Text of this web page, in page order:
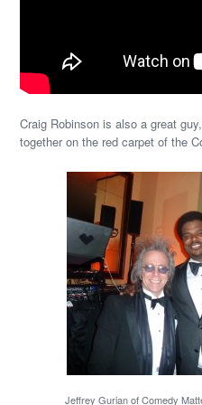
Craig Robinson is also a great
together on the red carpet of the
Jeffrey Gurian of Comedy